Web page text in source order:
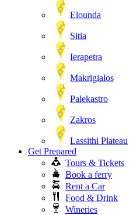
Elounda
Sitia
Ierapetra
Makrigialos
Palekastro
Zakros
Lassithi Plateau
Get Prepared
Tours & Tickets
Book a ferry
Rent a Car
Food & Drink
Wineries